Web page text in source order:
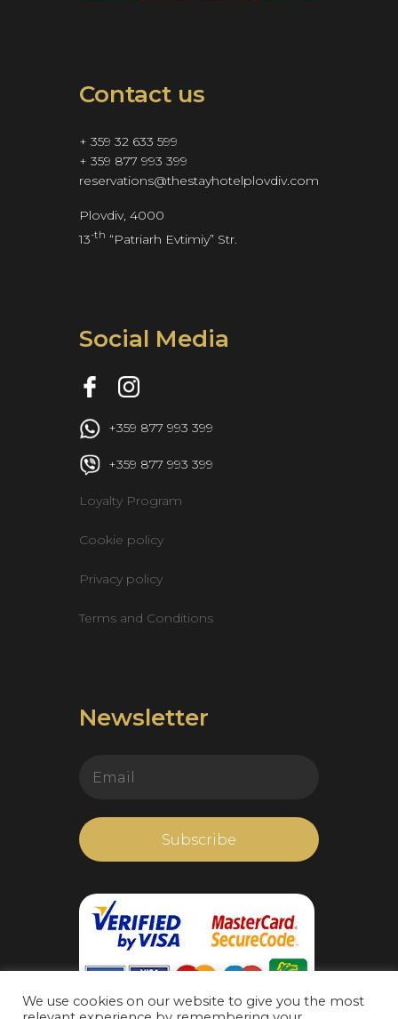
Contact us
+ 359 32 633 599
+ 359 877 993 399
reservations@thestayhotelplovdiv.com
Plovdiv, 4000
13-th “Patriarh Evtimiy” Str.
Social Media
+359 877 993 399
+359 877 993 399
Loyalty Program
Cookie policy
Privacy policy
Terms and Conditions
Newsletter
We use cookies on our website to give you the most